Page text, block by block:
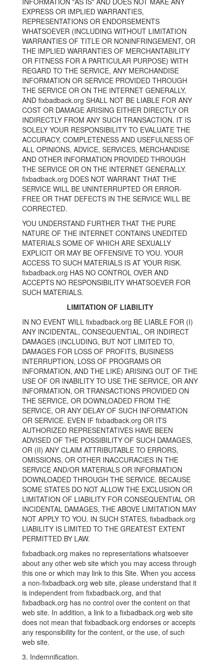
EXPRESS OR IMPLIED WARRANTIES,
REPRESENTATIONS OR ENDORSEMENTS
WHATSOEVER (INCLUDING WITHOUT LIMITATION
WARRANTIES OF TITLE OR NONINFRINGEMENT, OR
THE IMPLIED WARRANTIES OF MERCHANTABILITY
OR FITNESS FOR A PARTICULAR PURPOSE) WITH
REGARD TO THE SERVICE, ANY MERCHANDISE
INFORMATION OR SERVICE PROVIDED THROUGH
THE SERVICE OR ON THE INTERNET GENERALLY,
AND fixbadback.org SHALL NOT BE LIABLE FOR ANY
COST OR DAMAGE ARISING EITHER DIRECTLY OR
INDIRECTLY FROM ANY SUCH TRANSACTION. IT IS
SOLELY YOUR RESPONSIBILITY TO EVALUATE THE
ACCURACY, COMPLETENESS AND USEFULNESS OF
ALL OPINIONS, ADVICE, SERVICES, MERCHANDISE
AND OTHER INFORMATION PROVIDED THROUGH
THE SERVICE OR ON THE INTERNET GENERALLY.
fixbadback.org DOES NOT WARRANT THAT THE
SERVICE WILL BE UNINTERRUPTED OR ERROR-
FREE OR THAT DEFECTS IN THE SERVICE WILL BE
CORRECTED.
YOU UNDERSTAND FURTHER THAT THE PURE
NATURE OF THE INTERNET CONTAINS UNEDITED
MATERIALS SOME OF WHICH ARE SEXUALLY
EXPLICIT OR MAY BE OFFENSIVE TO YOU. YOUR
ACCESS TO SUCH MATERIALS IS AT YOUR RISK.
fixbadback.org HAS NO CONTROL OVER AND
ACCEPTS NO RESPONSIBILITY WHATSOEVER FOR
SUCH MATERIALS.
LIMITATION OF LIABILITY
IN NO EVENT WILL fixbadback.org BE LIABLE FOR (I)
ANY INCIDENTAL, CONSEQUENTIAL, OR INDIRECT
DAMAGES (INCLUDING, BUT NOT LIMITED TO,
DAMAGES FOR LOSS OF PROFITS, BUSINESS
INTERRUPTION, LOSS OF PROGRAMS OR
INFORMATION, AND THE LIKE) ARISING OUT OF THE
USE OF OR INABILITY TO USE THE SERVICE, OR ANY
INFORMATION, OR TRANSACTIONS PROVIDED ON
THE SERVICE, OR DOWNLOADED FROM THE
SERVICE, OR ANY DELAY OF SUCH INFORMATION
OR SERVICE. EVEN IF fixbadback.org OR ITS
AUTHORIZED REPRESENTATIVES HAVE BEEN
ADVISED OF THE POSSIBILITY OF SUCH DAMAGES,
OR (II) ANY CLAIM ATTRIBUTABLE TO ERRORS,
OMISSIONS, OR OTHER INACCURACIES IN THE
SERVICE AND/OR MATERIALS OR INFORMATION
DOWNLOADED THROUGH THE SERVICE. BECAUSE
SOME STATES DO NOT ALLOW THE EXCLUSION OR
LIMITATION OF LIABILITY FOR CONSEQUENTIAL OR
INCIDENTAL DAMAGES, THE ABOVE LIMITATION MAY
NOT APPLY TO YOU. IN SUCH STATES, fixbadback.org
LIABILITY IS LIMITED TO THE GREATEST EXTENT
PERMITTED BY LAW.
fixbadback.org makes no representations whatsoever
about any other web site which you may access through
this one or which may link to this Site. When you access
a non-fixbadback.org web site, please understand that it
is independent from fixbadback.org, and that
fixbadback.org has no control over the content on that
web site. In addition, a link to a fixbadback.org web site
does not mean that fixbadback.org endorses or accepts
any responsibility for the content, or the use, of such
web site.
3. Indemnification.